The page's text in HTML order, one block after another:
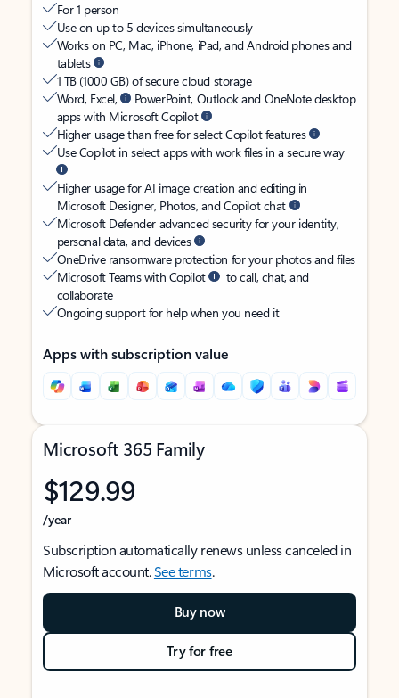
For 1 person
Use on up to 5 devices simultaneously
Works on PC, Mac, iPhone, iPad, and Android phones and
tablets
1 TB (1000 GB) of secure cloud storage
Word, Excel,
PowerPoint, Outlook and OneNote desktop
apps with Microsoft Copilot
Higher usage than free for select Copilot features
Use Copilot in select apps with work files in a secure way
Higher usage for AI image creation and editing in
Microsoft Designer, Photos, and Copilot chat
Microsoft Defender advanced security for your identity,
personal data, and devices
OneDrive ransomware protection for your photos and files
Microsoft Teams with Copilot
to call, chat, and
collaborate
Ongoing support for help when you need it
Apps with subscription value
Microsoft 365 Family
$129.99
/year
Subscription automatically renews unless canceled in
Microsoft account.See terms.
Buy now
Try for free